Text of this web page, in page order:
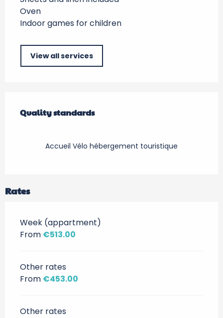
Oven
Indoor games for children
View all services
Quality standards
Quality standards
Accueil Vélo hébergement touristique
Rates
Week (appartment)
From €513.00
Other rates
From €453.00
Other rates